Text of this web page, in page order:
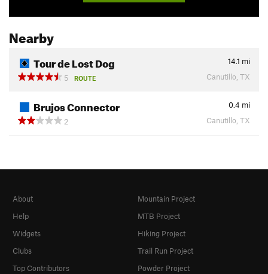
Nearby
Tour de Lost Dog 14.1 mi
5
ROUTE Canutillo, TX
Brujos Connector 0.4 mi
2
Canutillo, TX
About
Help
Widgets
Clubs
Top Contributors
Mountain Project
MTB Project
Hiking Project
Trail Run Project
Powder Project